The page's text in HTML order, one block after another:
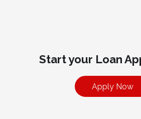
Start your Loan
Apply Now